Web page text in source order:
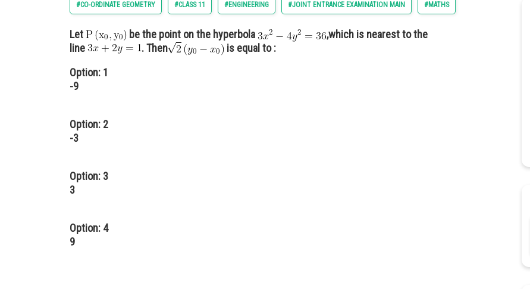
#CO-ORDINATE GEOMETRY #CLASS 11 #ENGINEERING #JOINT ENTRANCE EXAMINATION MAIN #MATHS
Let be the point on the hyperbola
,which is nearest to the
line
. Then
is equal to :
Option: 1
-9
Option: 2
-3
Option: 3
3
Option: 4
9